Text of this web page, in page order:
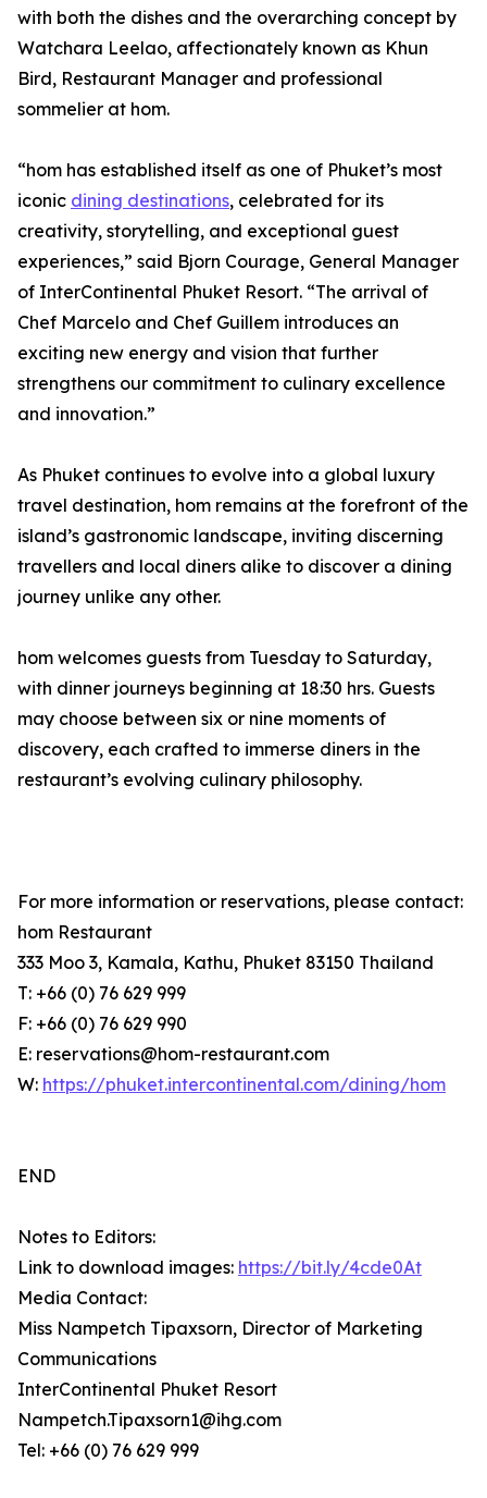
with both the dishes and the overarching concept by
Watchara Leelao, affectionately known as Khun
Bird, Restaurant Manager and professional
sommelier at hom.
“hom has established itself as one of Phuket’s most
iconic dining destinations, celebrated for its
creativity, storytelling, and exceptional guest
experiences,” said Bjorn Courage, General Manager
of InterContinental Phuket Resort. “The arrival of
Chef Marcelo and Chef Guillem introduces an
exciting new energy and vision that further
strengthens our commitment to culinary excellence
and innovation.”
As Phuket continues to evolve into a global luxury
travel destination, hom remains at the forefront of the
island’s gastronomic landscape, inviting discerning
travellers and local diners alike to discover a dining
journey unlike any other.
hom welcomes guests from Tuesday to Saturday,
with dinner journeys beginning at 18:30 hrs. Guests
may choose between six or nine moments of
discovery, each crafted to immerse diners in the
restaurant’s evolving culinary philosophy.
For more information or reservations, please contact:
hom Restaurant
333 Moo 3, Kamala, Kathu, Phuket 83150 Thailand
T: +66 (0) 76 629 999
F: +66 (0) 76 629 990
E: reservations@hom-restaurant.com
W: https://phuket.intercontinental.com/dining/hom
END
Notes to Editors:
Link to download images: https://bit.ly/4cde0At
Media Contact:
Miss Nampetch Tipaxsorn, Director of Marketing
Communications
InterContinental Phuket Resort
Nampetch.Tipaxsorn1@ihg.com
Tel: +66 (0) 76 629 999